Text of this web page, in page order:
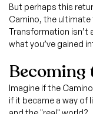
But perhaps this
Camino, the ultimate
Transformation isn’t
what you’ve gained
Becoming
Imagine if the
if it became a way of